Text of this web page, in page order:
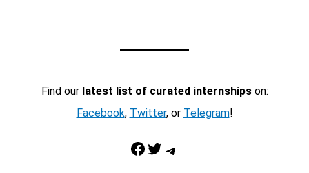
Find our latest list of curated internshipson:
Facebook, Twitter, or Telegram!
Facebook Twitter Telegram